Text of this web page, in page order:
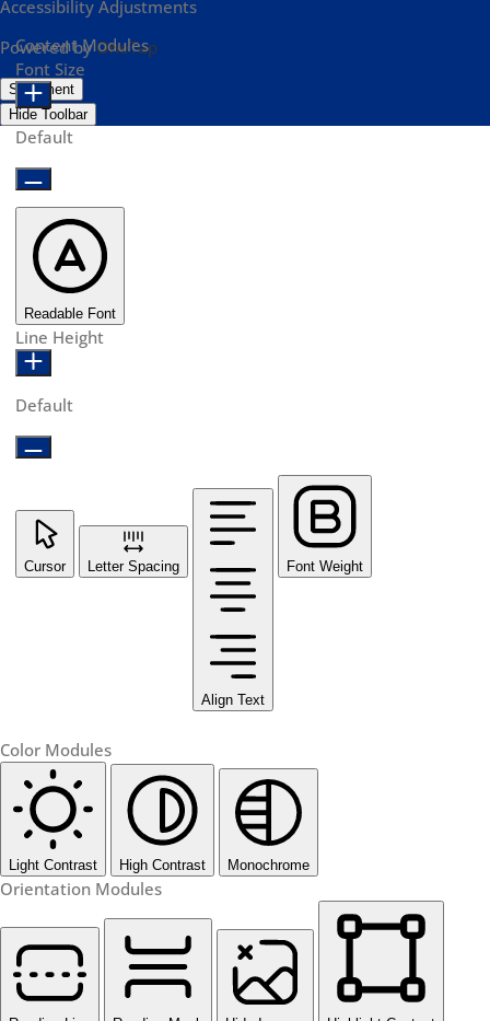
Accessibility Adjustments
Powered byOneTap
Statement
Hide Toolbar
Content Modules
Font Size
Default
Readable Font
Line Height
Default
Cursor Letter Spacing
Align Text
Font Weight
Color Modules
Light Contrast High Contrast Monochrome
Orientation Modules